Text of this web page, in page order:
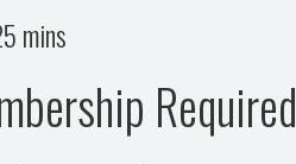
mins
Required